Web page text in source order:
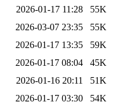
2026-01-17 11:28
55K
2026-03-07 23:35
55K
2026-01-17 13:35
59K
2026-01-17 08:04
45K
2026-01-16 20:11
51K
2026-01-17 03:30
54K